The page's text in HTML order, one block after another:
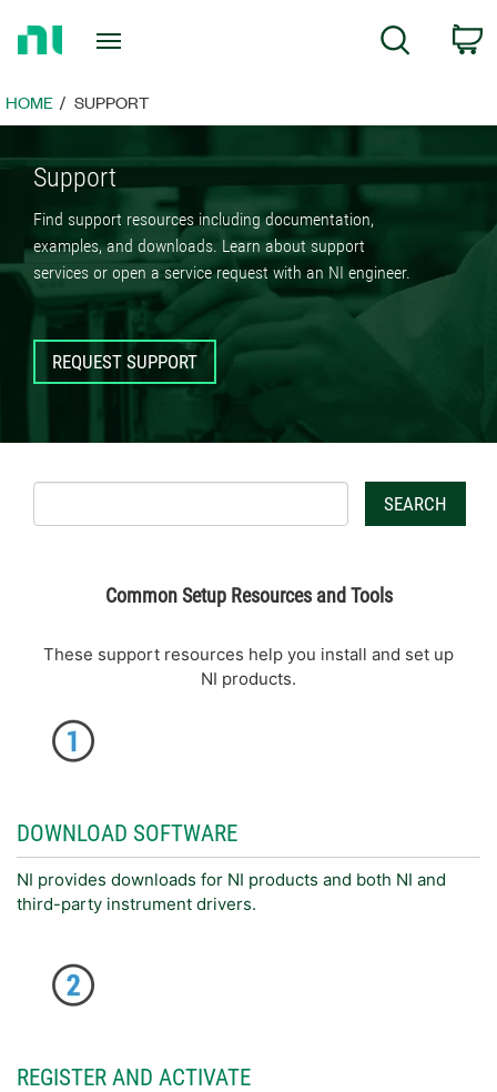
Page
Search
HOME SUPPORT
Support
Find support resources including documentation,
examples, and downloads. Learn about support
services or open a service request with an NI engineer.
REQUEST SUPPORT
SEARCH
Common Setup Resources and Tools
These support resources help you install and set up
NI products.
DOWNLOAD SOFTWARE
NI provides downloads for NI products and both NI and
third-party instrument drivers.
REGISTER AND ACTIVATE